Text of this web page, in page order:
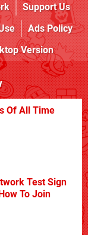
Support Us
Ads Policy
Version
Of All Time
Test Sign
To Join